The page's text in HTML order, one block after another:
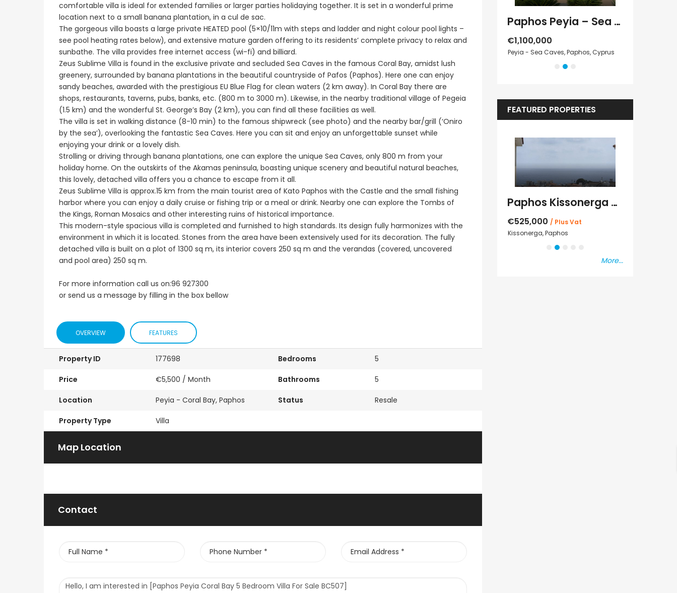
comfortable villa is ideal for extended families or larger parties holidaying together. It is set in a wonderful prime
location next to a small banana plantation, in a cul de sac.
The gorgeous villa boasts a large private HEATED pool (5×10/11m with steps and ladder and night colour pool lights –
see pool heating rates below), and extensive mature garden offering to its residents’ complete privacy to relax and
sunbathe. The villa provides free internet access (wi-fi) and billiard.
Zeus Sublime Villa is found in the exclusive private and secluded Sea Caves in the famous Coral Bay, amidst lush
greenery, surrounded by banana plantations in the beautiful countryside of Pafos (Paphos). Here one can enjoy
sandy beaches, awarded with the prestigious EU Blue Flag for clean waters (2 km away). In Coral Bay there are
shops, restaurants, taverns, pubs, banks, etc. (800 m to 3000 m). Likewise, in the nearby traditional village of Pegeia
(1.5 km) and the wonderful St. George’s Bay (2 km), you can find all these facilities as well.
The villa is set in walking distance (8-10 min) to the famous shipwreck (see photo) and the nearby bar/grill (‘Oniro
by the sea’), overlooking the fantastic Sea Caves. Here you can sit and enjoy an unforgettable sunset while
enjoying your drink or a lovely dish.
Strolling or driving through banana plantations, one can explore the unique Sea Caves, only 800 m from your
holiday home. On the outskirts of the Akamas peninsula, boasting unique scenery and beautiful natural beaches,
this lovely, detached villa offers you a chance to escape from it all.
Zeus Sublime Villa is approx.15 km from the main tourist area of Kato Paphos with the Castle and the small fishing
harbor where you can enjoy a daily cruise or fishing trip or a meal or drink. Nearby one can explore the Tombs of
the Kings, Roman Mosaics and other interesting ruins of historical importance.
This modern-style spacious villa is completed and furnished to high standards. Its design fully harmonizes with the
environment in which it is located. Stones from the area have been extensively used for its decoration. The fully
detached villa is built on a plot of 1300 sq m, its interior covers 250 sq m and the verandas (covered, uncovered
and pool area) 250 sq m.
For more information call us on:96 927300
or send us a message by filling in the box bellow
OVERVIEW FEATURES
Property ID 177698
Price €5,500 / Month
Location Peyia - Coral Bay, Paphos
Property Type Villa
Bedrooms 5
Bathrooms 5
Status Resale
Map Location
Contact
Paphos Peyia – Sea Caves 4 Bedroom Villa For Sale KW7MC0011S
€1,100,000
Peyia - Sea Caves, Paphos, Cyprus
€1,070,000
Peyia - Sea Caves, Paphos, Cyprus
€495,000
Paphos Peyia – Sea Caves 4 Bedroom Villa For Sale KW7MC0011S
€1,100,000
Peyia - Sea Caves, Paphos, Cyprus
FEATURED PROPERTIES
Paphos Emba 2 Bedroom Maisonette For Sale BC677
€235,000 / Plus Vat
Emba, Paphos
Paphos Town Center 3 Bedroom Apartment For Sale BC667
€550,000
Paphos Town Center
Paphos Kissonerga 3Bdr Ground Floor Apartment For Sale BC660
€297,000
Kissonerga, Paphos
€195,000
Kato Paphos Universal
Paphos Kissonerga Villa For Sale BC683
€525,000 / Plus Vat
Kissonerga, Paphos
More...